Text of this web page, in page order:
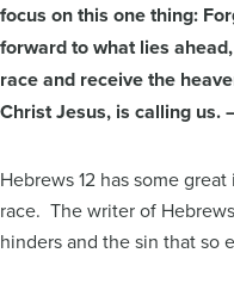
focus on this one thing:
forward to what lies
race and receive the
Christ Jesus, is calling us.
Hebrews 12 has some
race. The writer of
hinders and the sin that so